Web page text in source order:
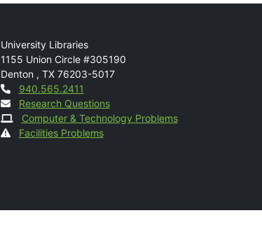
Mail
University Libraries
1155 Union Circle #305190
Denton , TX 76203-5017
Contact
940.565.2411
Research Questions
Computer & Technology Problems
Facilities Problems